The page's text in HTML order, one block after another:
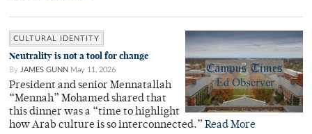
CULTURAL IDENTITY
Neutrality is not a tool for change
By JAMES GUNN May 11, 2026
President and senior Mennatallah
“Mennah” Mohamed shared that
this dinner was a “time to highlight
how Arab culture is so interconnected.” Read More